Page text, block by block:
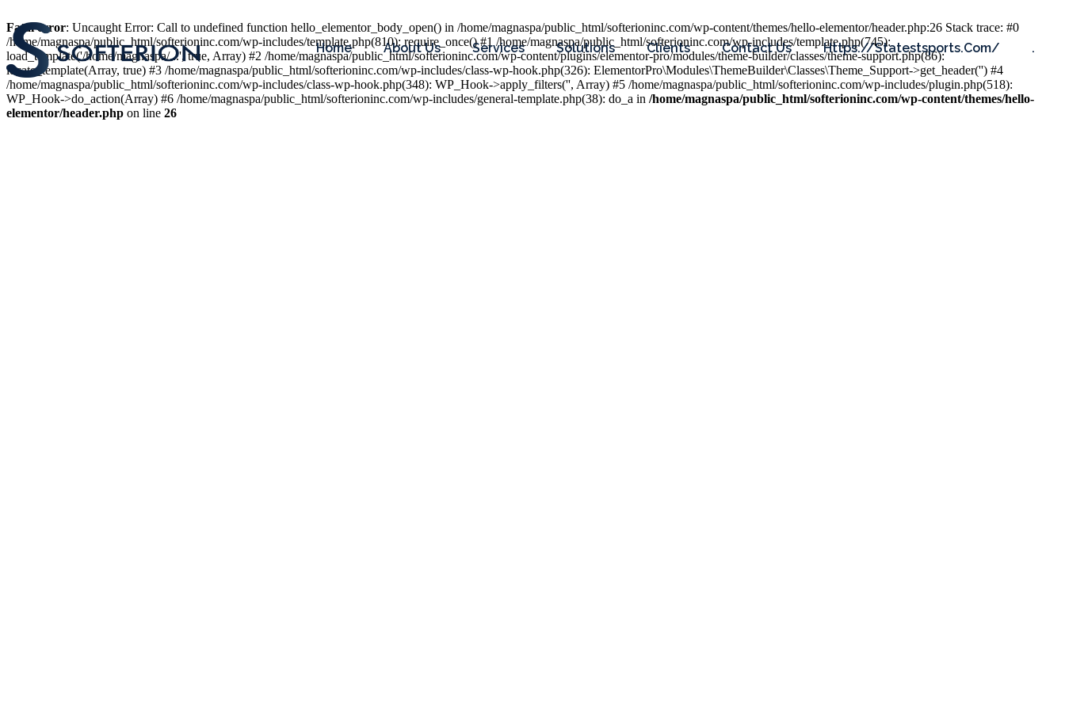
Home About Us Services Solutions Clients Contact Us Https://statestsports.com/ .
Fatal error: Uncaught Error: Call to undefined function hello_elementor_body_open() in /home/magnaspa/public_html/softerioninc.com/wp-content/themes/hello-elementor/header.php:26 Stack trace: #0
/home/magnaspa/public_html/softerioninc.com/wp-includes/template.php(810): require_once() #1 /home/magnaspa/public_html/softerioninc.com/wp-includes/template.php(745):
load_template('/home/magnaspa/...', true, Array) #2 /home/magnaspa/public_html/softerioninc.com/wp-content/plugins/elementor-pro/modules/theme-builder/classes/theme-support.php(86):
locate_template(Array, true) #3 /home/magnaspa/public_html/softerioninc.com/wp-includes/class-wp-hook.php(326): ElementorPro\Modules\ThemeBuilder\Classes\Theme_Support->get_header('') #4
/home/magnaspa/public_html/softerioninc.com/wp-includes/class-wp-hook.php(348): WP_Hook->apply_filters('', Array) #5 /home/magnaspa/public_html/softerioninc.com/wp-includes/plugin.php(518):
WP_Hook->do_action(Array) #6 /home/magnaspa/public_html/softerioninc.com/wp-includes/general-template.php(38): do_a in /home/magnaspa/public_html/softerioninc.com/wp-content/themes/hello-
elementor/header.php on line 26